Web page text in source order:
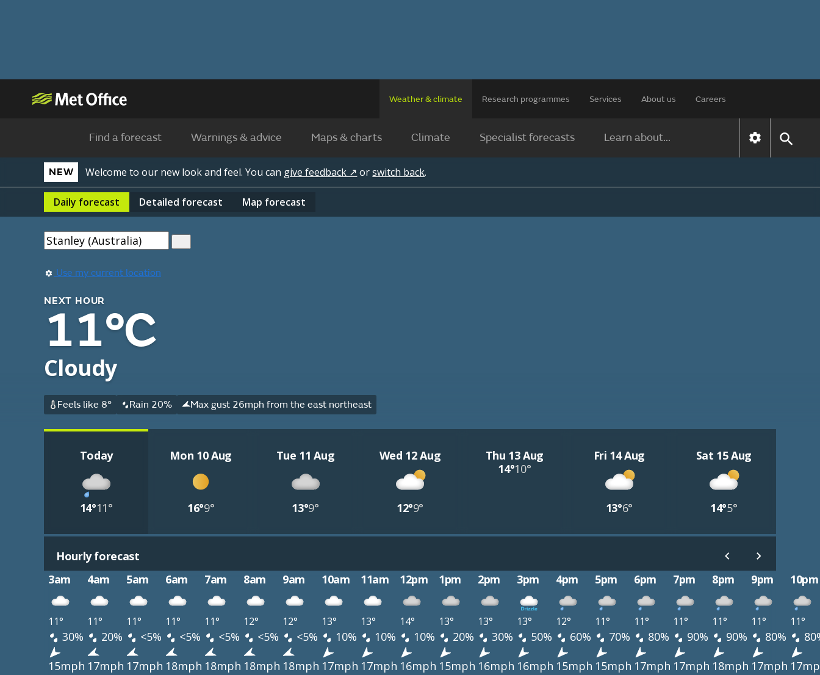
Weather & climate Research programmes Services About us Careers
Find a forecast Warnings & advice Maps & charts Climate Specialist forecasts Learn about...
NEW Welcome to our new look and feel. You can give feedback ↗ orswitch back.
Daily forecast Detailed forecast Map forecast
Use my current location
NEXT HOUR
11°C
Cloudy
Feels like 8° Rain 20% Max gust 26mph from the east northeast
Today
14°11°
Mon 10 Aug
16°9°
Tue 11 Aug
13°9°
Wed 12 Aug
12°9°
Thu 13 Aug
14°10°
Fri 14 Aug
13°6°
Sat 15 Aug
14°5°
Hourly forecast
3am
4am 5am 6am 7am 8am 9am 10am 11am 12pm 1pm 2pm 3pm 4pm 5pm 6pm 7pm 8pm 9pm 10pm
11° 11° 11° 11° 11° 12° 12° 13° 13° 14° 13° 13° 13° 12° 11° 11° 11° 11° 11° 11°
30% 20% <5% <5% <5% <5% <5% 10% 10% 10% 20% 30% 50% 60% 70% 80% 90% 90% 80%
15mph 17mph 17mph 18mph 18mph 18mph 18mph 17mph 17mph 16mph 15mph 16mph 16mph 15mph 15mph 17mph 17mph 18mph 17mph